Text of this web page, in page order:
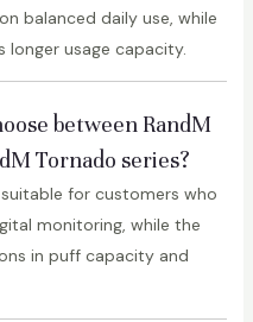
balanced daily use, while
longer usage capacity.
between RandM
Tornado series?
for customers who
monitoring, while the
in puff capacity and